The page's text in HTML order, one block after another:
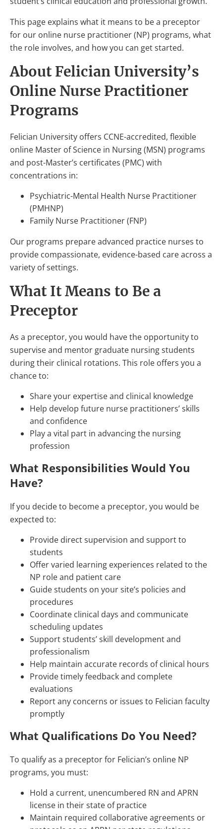
This page explains what it means to be a preceptor
for our online nurse practitioner (NP) programs, what
the role involves, and how you can get started.
About Felician University’s
Online Nurse Practitioner
Programs
Felician University offers CCNE-accredited, flexible
online Master of Science in Nursing (MSN) programs
and post-Master’s certificates (PMC) with
concentrations in:
Psychiatric-Mental Health Nurse Practitioner
(PMHNP)
Family Nurse Practitioner (FNP)
Our programs prepare advanced practice nurses to
provide compassionate, evidence-based care across a
variety of settings.
What It Means to Be a
Preceptor
As a preceptor, you would have the opportunity to
supervise and mentor graduate nursing students
during their clinical rotations. This role offers you a
chance to:
Share your expertise and clinical knowledge
Help develop future nurse practitioners’ skills
and confidence
Play a vital part in advancing the nursing
profession
What Responsibilities Would You
Have?
If you decide to become a preceptor, you would be
expected to:
Provide direct supervision and support to
students
Offer varied learning experiences related to the
NP role and patient care
Guide students on your site’s policies and
procedures
Coordinate clinical days and communicate
scheduling updates
Support students’ skill development and
professionalism
Help maintain accurate records of clinical hours
Provide timely feedback and complete
evaluations
Report any concerns or issues to Felician faculty
promptly
What Qualifications Do You Need?
To qualify as a preceptor for Felician’s online NP
programs, you must:
Hold a current, unencumbered RN and APRN
license in their state of practice
Maintain required collaborative agreements or